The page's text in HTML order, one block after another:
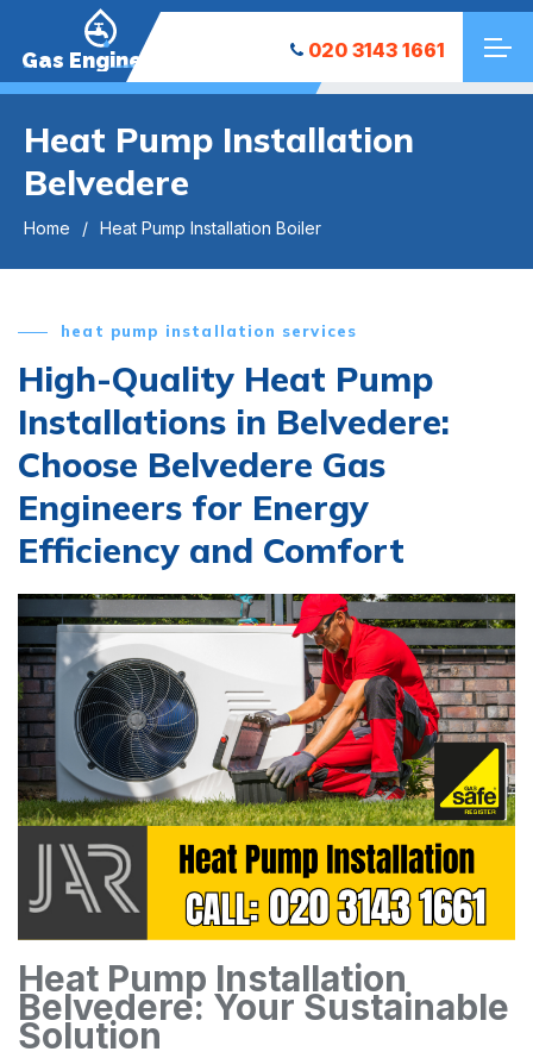
Gas Engineers 020 3143 1661
Heat Pump Installation
Belvedere
Home Heat Pump Installation Boiler
heat pump installation services
High-Quality Heat Pump
Installations in Belvedere:
Choose Belvedere Gas
Engineers for Energy
Efficiency and Comfort
Heat Pump Installation
Belvedere: Your Sustainable
Solution